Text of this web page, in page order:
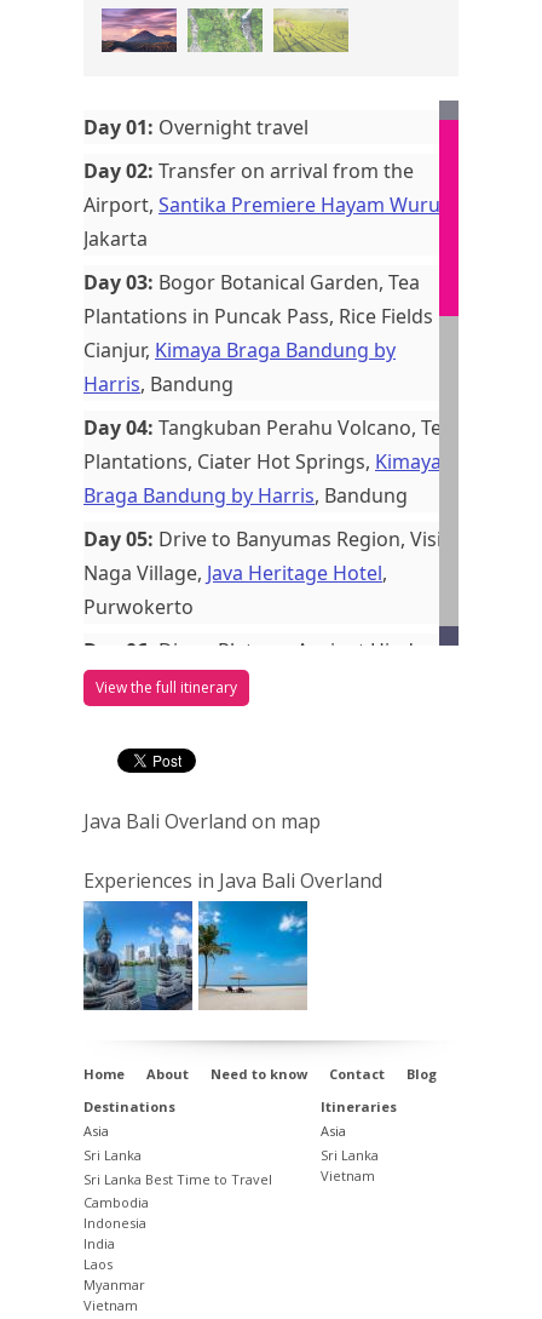
Day 01: Overnight travel
Day 02: Transfer on arrival from the
Airport, Santika Premiere Hayam Wuruk
Jakarta
Day 03: Bogor Botanical Garden, Tea
Plantations in Puncak Pass, Rice Fields in
Cianjur, Kimaya Braga Bandung by
Harris, Bandung
Day 04: Tangkuban Perahu Volcano, Tea
Plantations, Ciater Hot Springs, Kimaya
Braga Bandung by Harris, Bandung
Day 05: Drive to Banyumas Region, Visit
Naga Village, Java Heritage Hotel,
Purwokerto
Day 06: Dieng Plateau, Ancient Hindu
Shrines, Colored Lake, Transfer to
Yogyakarta MGallery
Palace, Taman Sari, Batik & Silver
Hotel Yogyakarta MGallery
Note: Borobudur, Sultan Palace, and
Prambanan are closed on Mondays.
Day 08:Prambanan Temple, Traditional
Market in Solo, Drive to Malang,
Santika Premiere Malang
, Malang
Day 09:Malang City Tour, Transfer to
Bromo via Probolinggo,
Jiwa Jawa Resort
Bromo , Sukapura
Day 10:
of Sand Walk, Drive to Kalibaru,
Utomo Eco Resort
View the full itinerary
Java Bali Overland on map
Experiences in Java Bali Overland
Home About Need to know Contact
Blog
Destinations
Asia
Sri Lanka
Sri Lanka Best Time to Travel
Cambodia
Indonesia
India
Laos
Myanmar
Vietnam
Itineraries
Asia
Sri Lanka
Vietnam